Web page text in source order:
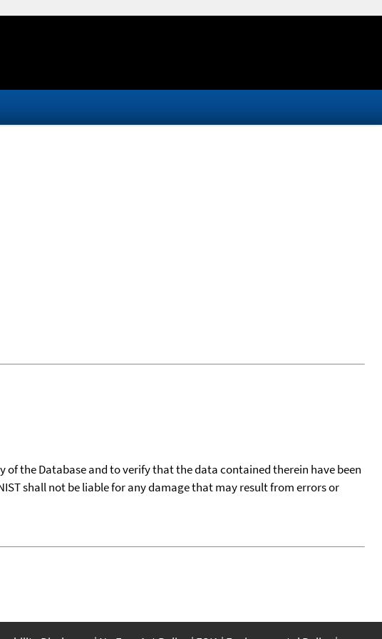
the Database and to verify that the data contained therein have been
shall not be liable for any damage that may result from errors or